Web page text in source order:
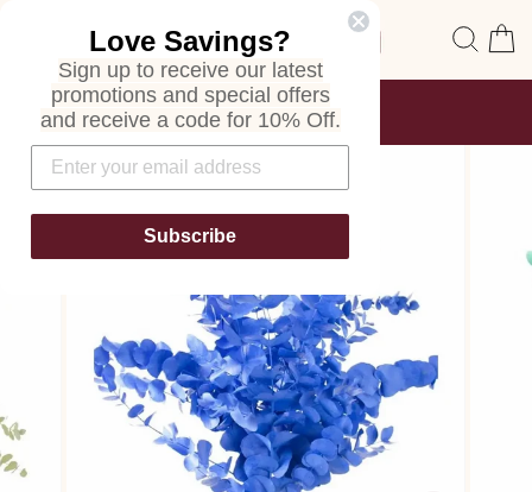
Site navigation
Pause
FREE SHIPPING
ON ALL ORDERS
Love Savings?
Sign up to receive our latest
promotions and special offers
and receive a code for 10% Off.
Subscribe